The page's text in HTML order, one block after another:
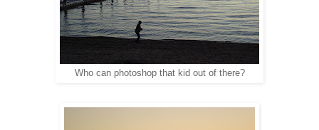
Who can photoshop that kid out of there?